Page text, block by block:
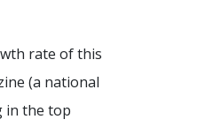
rate of this
(a national
in the top